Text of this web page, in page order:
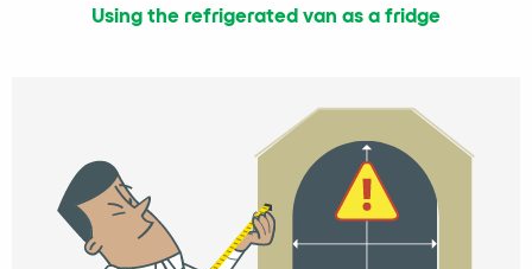
Using the refrigerated van as a fridge